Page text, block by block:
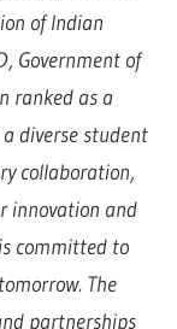
of Indian
Government of
ranked as a
diverse student
collaboration,
innovation and
committed to
The
partnerships